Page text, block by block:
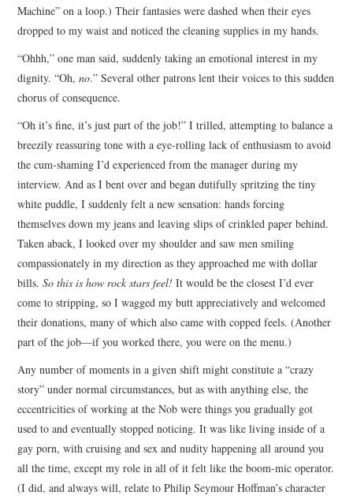
Machine” on a loop.) Their fantasies were dashed when their eyes
dropped to my waist and noticed the cleaning supplies in my hands.
“Ohhh,” one man said, suddenly taking an emotional interest in my
dignity. “Oh,no.” Several other patrons lent their voices to this sudden
chorus of consequence.
“Oh it’s fine, it’s just part of the job!” I trilled, attempting to balance a
breezily reassuring tone with a eye-rolling lack of enthusiasm to avoid
the cum-shaming I’d experienced from the manager during my
interview. And as I bent over and began dutifully spritzing the tiny
white puddle, I suddenly felt a new sensation: hands forcing
themselves down my jeans and leaving slips of crinkled paper behind.
Taken aback, I looked over my shoulder and saw men smiling
compassionately in my direction as they approached me with dollar
bills.So this is how rock stars feel! It would be the closest I’d ever
come to stripping, so I wagged my butt appreciatively and welcomed
their donations, many of which also came with copped feels. (Another
part of the job—if you worked there, you were on the menu.)
Any number of moments in a given shift might constitute a “crazy
story” under normal circumstances, but as with anything else, the
eccentricities of working at the Nob were things you gradually got
used to and eventually stopped noticing. It was like living inside of a
gay porn, with cruising and sex and nudity happening all around you
all the time, except my role in all of it felt like the boom-mic operator.
(I did, and always will, relate to Philip Seymour Hoffman’s character